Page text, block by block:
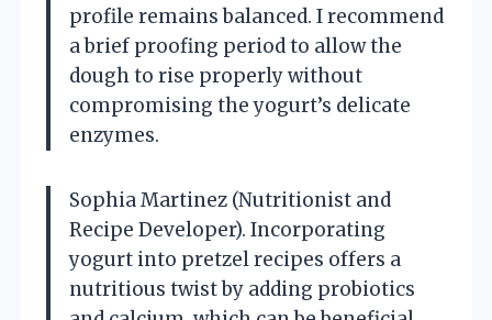
profile remains balanced. I recommend
a brief proofing period to allow the
dough to rise properly without
compromising the yogurt’s delicate
enzymes.
Sophia Martinez (Nutritionist and
Recipe Developer). Incorporating
yogurt into pretzel recipes offers a
nutritious twist by adding probiotics